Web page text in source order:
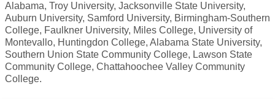
Alabama, Troy University, Jacksonville State University,
Auburn University, Samford University, Birmingham-Southern
College, Faulkner University, Miles College, University of
Montevallo, Huntingdon College, Alabama State University,
Southern Union State Community College, Lawson State
Community College, Chattahoochee Valley Community
College.